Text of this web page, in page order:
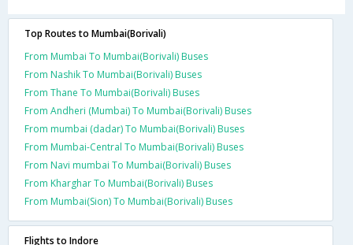
Top Routes to Mumbai(Borivali)
From Mumbai To Mumbai(Borivali) Buses
From Nashik To Mumbai(Borivali) Buses
From Thane To Mumbai(Borivali) Buses
From Andheri (Mumbai) To Mumbai(Borivali) Buses
From mumbai (dadar) To Mumbai(Borivali) Buses
From Mumbai-Central To Mumbai(Borivali) Buses
From Navi mumbai To Mumbai(Borivali) Buses
From Kharghar To Mumbai(Borivali) Buses
From Mumbai(Sion) To Mumbai(Borivali) Buses
Flights to Indore